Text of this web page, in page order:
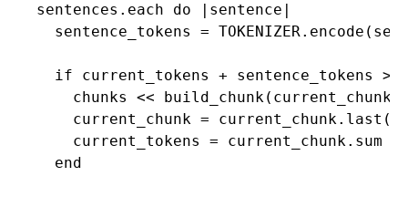
  sentences.each do |sentence|
sentence_tokens =
if current_tokens + sentence_tokens >
chunks << build_chunk(current_chunk,
current_chunk =
current_tokens = current_chunk.sum
    end